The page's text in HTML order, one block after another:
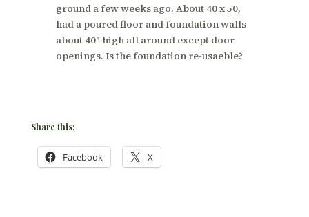
ground a few weeks ago. About 40 x 50,
had a poured floor and foundation walls
about 40″ high all around except door
openings. Is the foundation re-usaeble?
Share this:
Facebook X